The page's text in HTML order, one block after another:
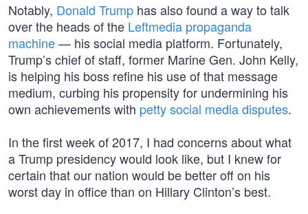
Notably, Donald Trump has also found a way to talk
over the heads of the Leftmedia propaganda
machine— his social media platform. Fortunately,
Trump’s chief of staff, former Marine Gen. John Kelly,
is helping his boss refine his use of that message
medium, curbing his propensity for undermining his
own achievements with petty social media disputes.
In the first week of 2017, I had concerns about what
a Trump presidency would look like, but I knew for
certain that our nation would be better off on his
worst day in office than on Hillary Clinton’s best.